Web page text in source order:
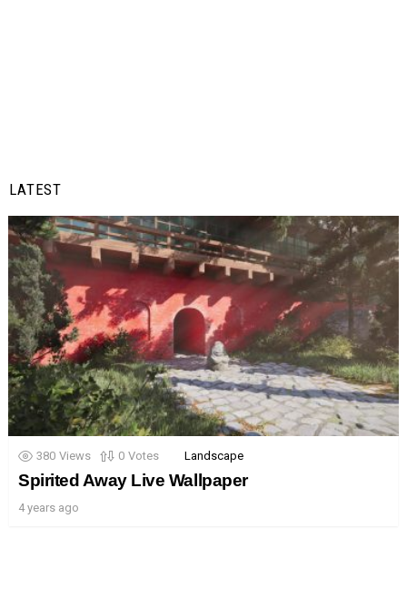
LATEST
380 Views 0 Votes Landscape
Spirited Away Live Wallpaper
4 years ago